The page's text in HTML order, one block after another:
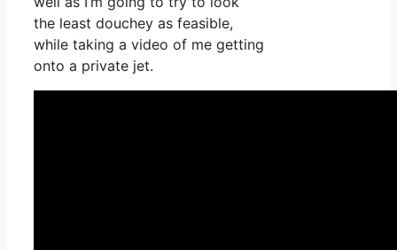
the least douchey as feasible,
while taking a video of me getting
onto a private jet.